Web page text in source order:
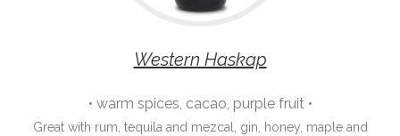
Western Haskap
• warm spices, cacao, purple fruit •
Great with rum, tequila and mezcal, gin, honey, maple and